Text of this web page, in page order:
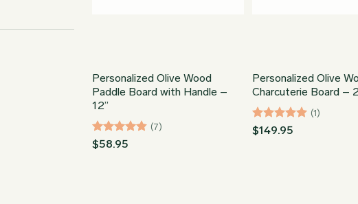
Personalized Olive Wood
Paddle Board with Handle –
12”
Rated
(7)
$58.95
Personalized Olive
Charcuterie Board –
Rated5
(1)
$149.95